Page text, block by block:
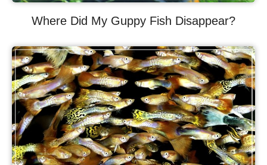
Where Did My Guppy Fish Disappear?